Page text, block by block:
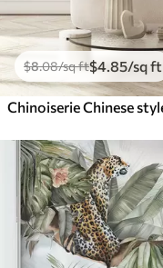
$8.08/sq ft$4.85/sq ft